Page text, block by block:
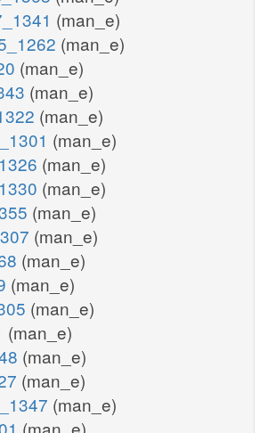
(man_e)
(man_e)
(man_e)
(man_e)
(man_e)
(man_e)
(man_e)
(man_e)
(man_e)
(man_e)
(man_e)
(man_e)
(man_e)
(man_e)
(man_e)
(man_e)
(man_e)
(man_e)